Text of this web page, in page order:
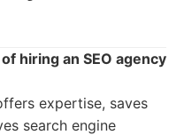
hiring an SEO agency
expertise, saves
search engine